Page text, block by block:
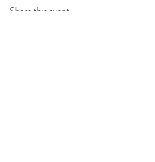
Share this event